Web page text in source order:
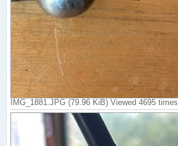
IMG_1881.JPG (79.96 KiB) Viewed 4695 times